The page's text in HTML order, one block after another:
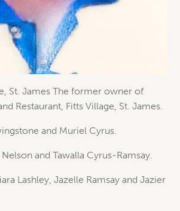
St. James The former owner of
Restaurant, Fitts Village, St. James.
and Muriel Cyrus.
and Tawalla Cyrus-Ramsay.
Lashley, Jazelle Ramsay and Jazier